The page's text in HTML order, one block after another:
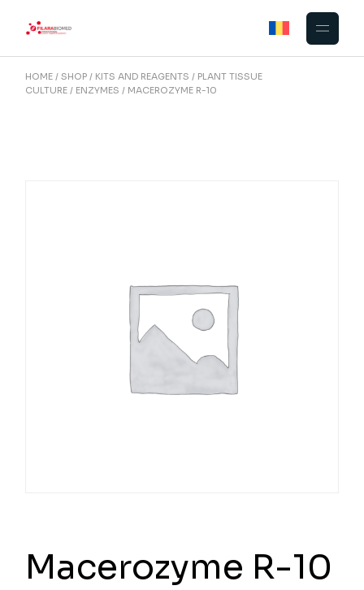
HOME SHOP KITS AND REAGENTS
PLANT TISSUE
CULTURE
ENZYMES MACEROZYME R-10
Macerozyme R-10